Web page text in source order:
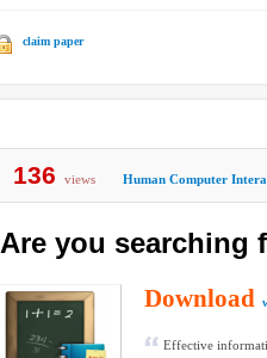
claim paper
136 views Human Computer
Are you searching
Download
Effective